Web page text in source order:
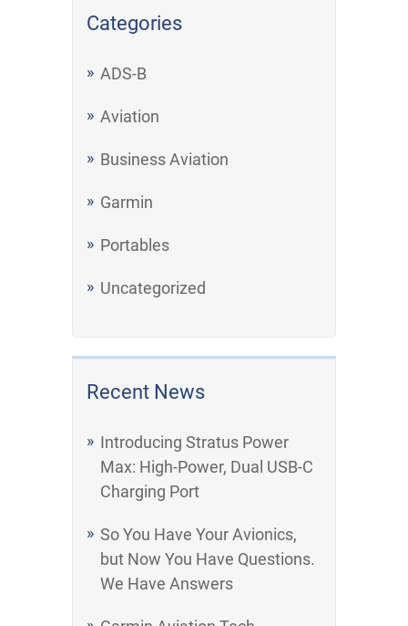
Categories
ADS-B
Aviation
Business Aviation
Garmin
Portables
Uncategorized
Recent News
Introducing Stratus Power
Max: High-Power, Dual USB-C
Charging Port
So You Have Your Avionics,
but Now You Have Questions.
We Have Answers